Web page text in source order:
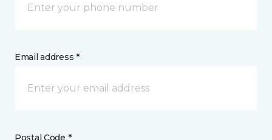
Email address *
Postal Code *